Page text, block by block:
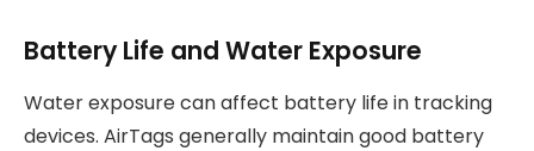
Battery Life and Water Exposure
Water exposure can affect battery life in tracking
devices. AirTags generally maintain good battery